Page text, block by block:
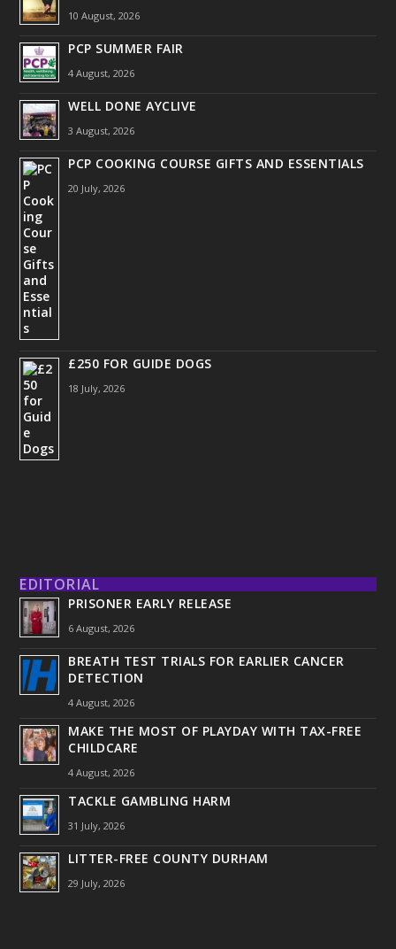
10 August, 2026
PCP SUMMER FAIR
4 August, 2026
WELL DONE AYCLIVE
3 August, 2026
PCP COOKING COURSE GIFTS AND ESSENTIALS
20 July, 2026
£250 FOR GUIDE DOGS
18 July, 2026
EDITORIAL
PRISONER EARLY RELEASE
6 August, 2026
BREATH TEST TRIALS FOR EARLIER CANCER
DETECTION
4 August, 2026
MAKE THE MOST OF PLAYDAY WITH TAX-FREE
CHILDCARE
4 August, 2026
TACKLE GAMBLING HARM
31 July, 2026
LITTER-FREE COUNTY DURHAM
29 July, 2026